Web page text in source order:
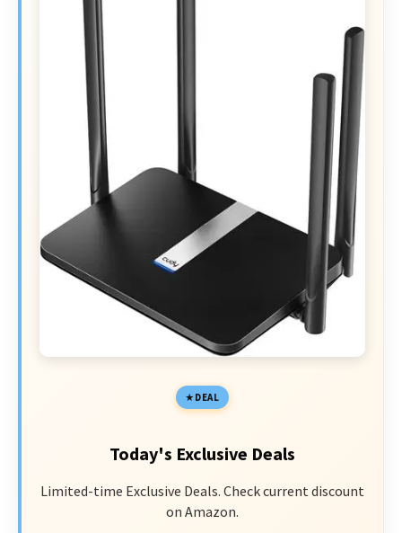
DEAL
Today's Exclusive Deals
Limited-time Exclusive Deals. Check current discount
on Amazon.